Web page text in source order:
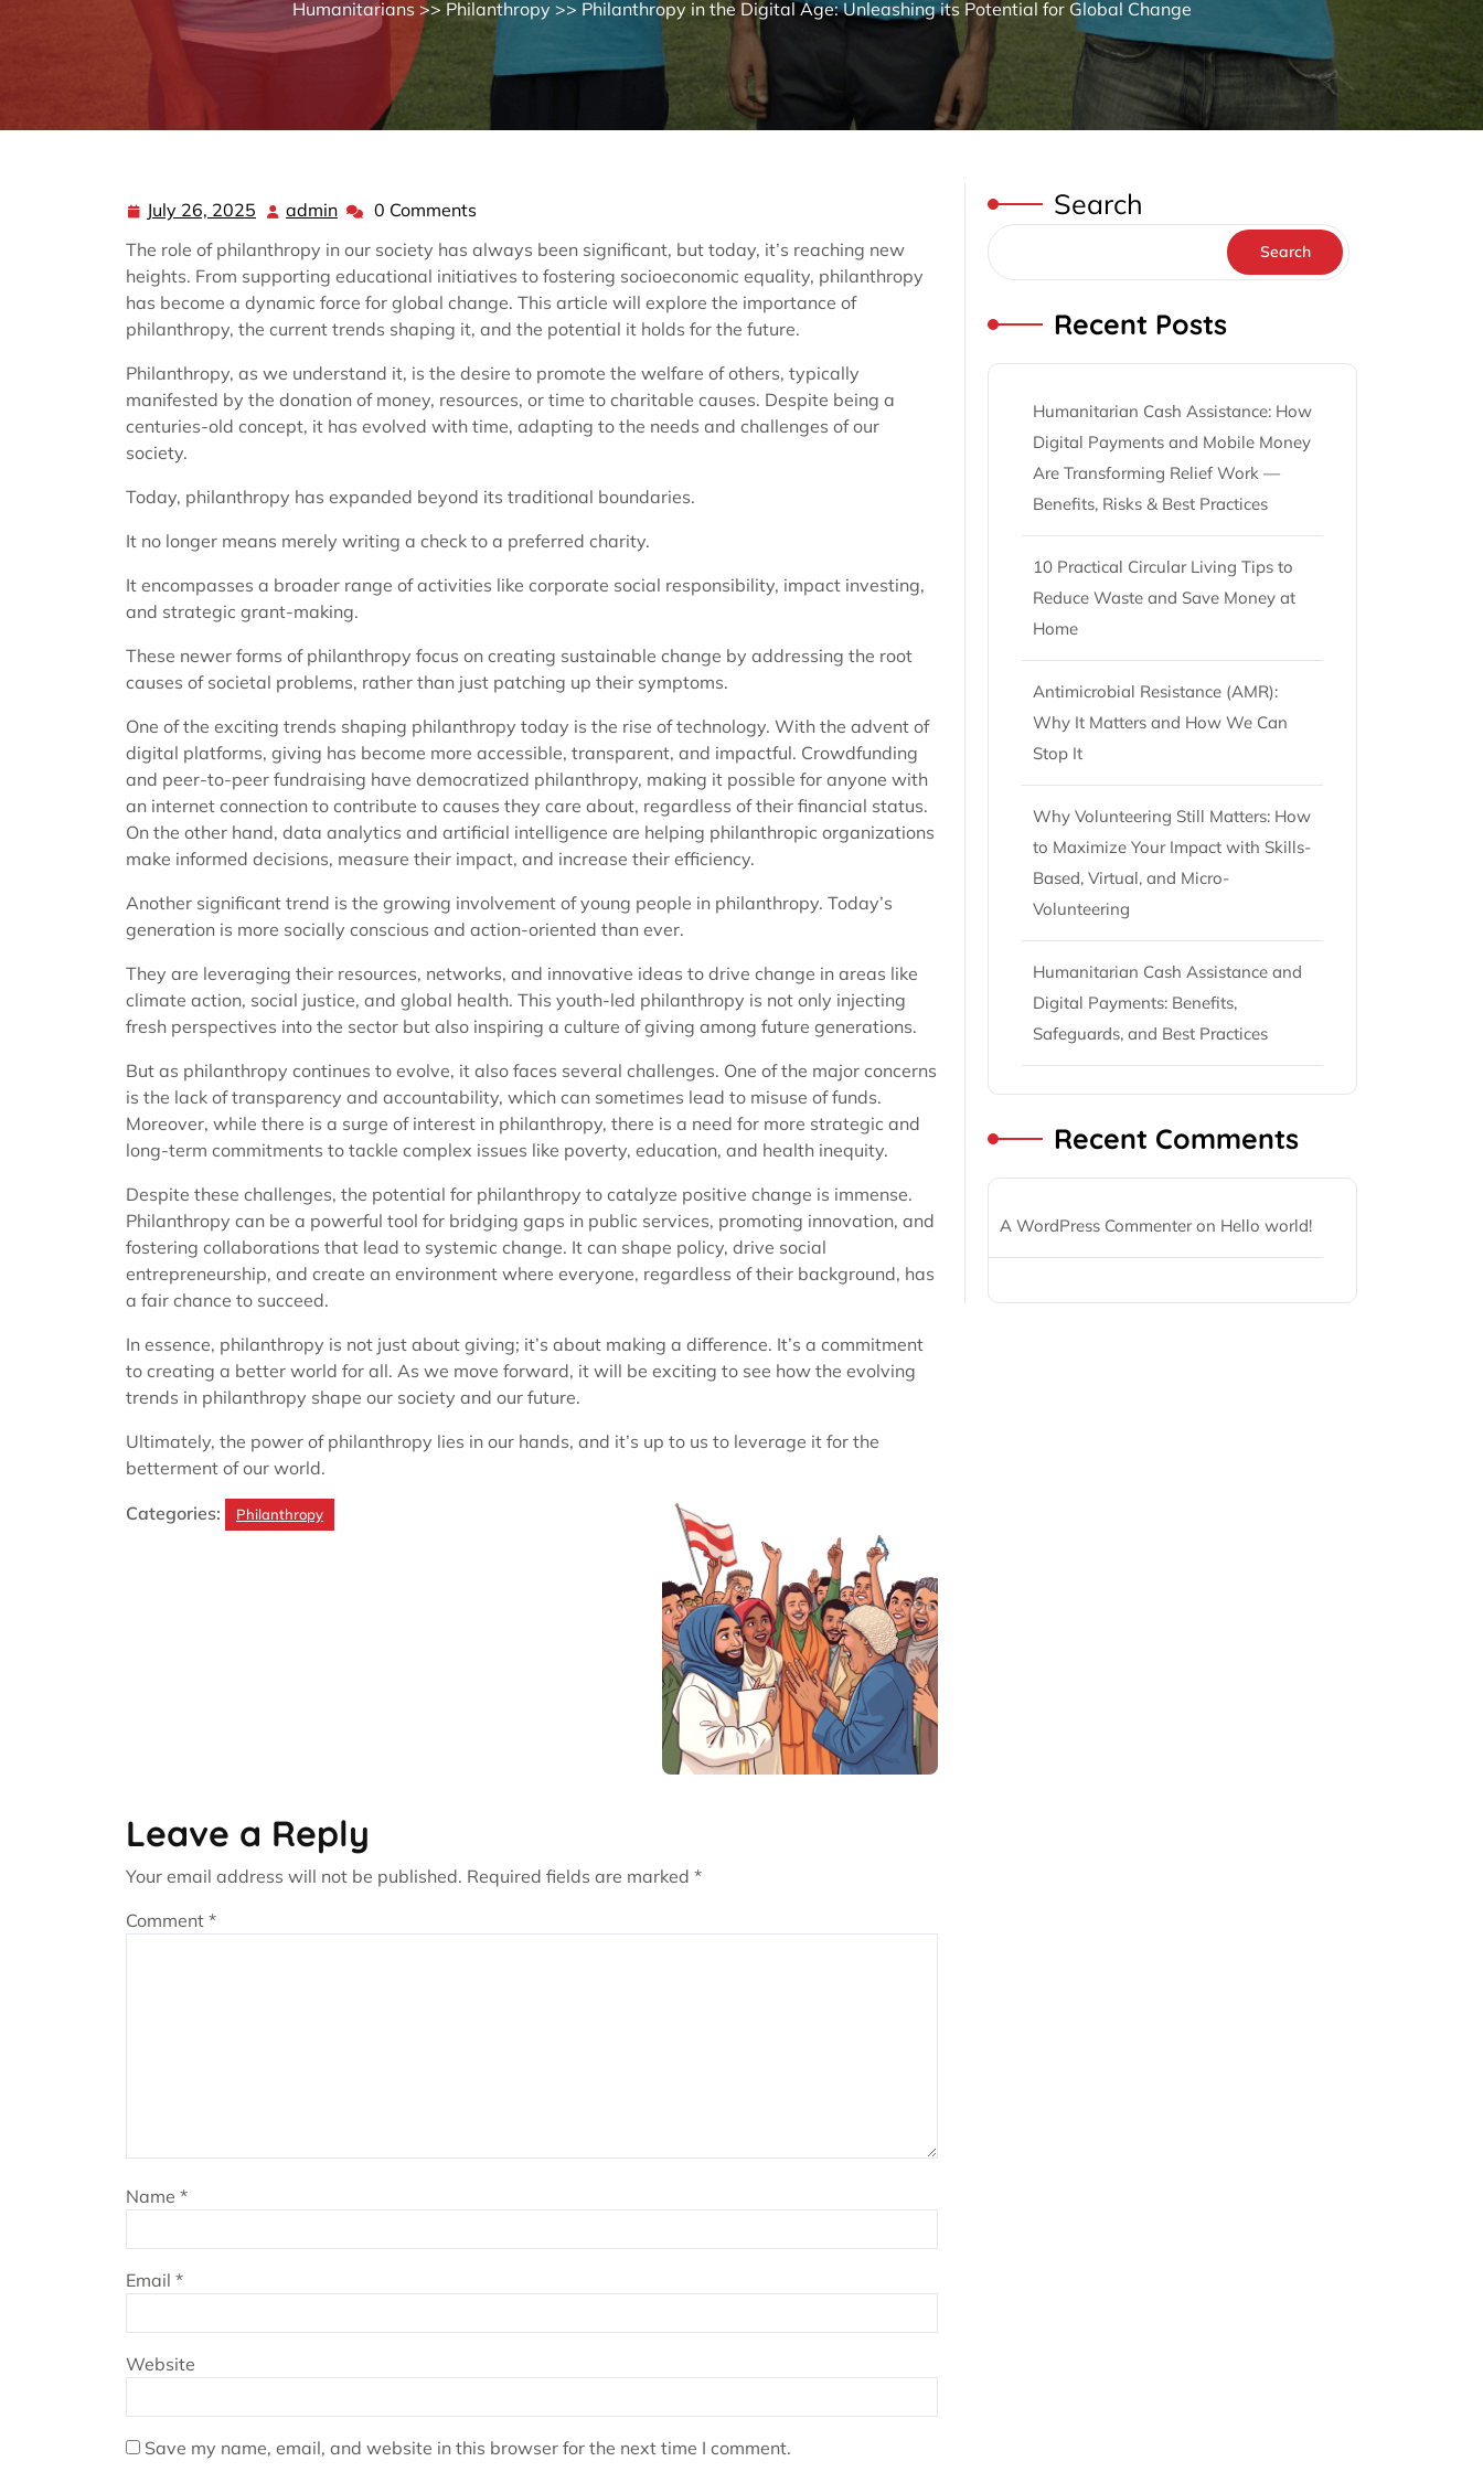
Humanitarians >> Philanthropy>> Philanthropy in the Digital Age: Unleashing its Potential for Global Change
July 26, 2025 July
26,
admin admin0 Comments
The role of philanthropy in our society has always been significant, but today, it’s reaching new
heights. From supporting educational initiatives to fostering socioeconomic equality, philanthropy
has become a dynamic force for global change. This article will explore the importance of
philanthropy, the current trends shaping it, and the potential it holds for the future.
Philanthropy, as we understand it, is the desire to promote the welfare of others, typically
manifested by the donation of money, resources, or time to charitable causes. Despite being a
centuries-old concept, it has evolved with time, adapting to the needs and challenges of our
society.
Today, philanthropy has expanded beyond its traditional boundaries.
It no longer means merely writing a check to a preferred charity.
It encompasses a broader range of activities like corporate social responsibility, impact investing,
and strategic grant-making.
These newer forms of philanthropy focus on creating sustainable change by addressing the root
causes of societal problems, rather than just patching up their symptoms.
One of the exciting trends shaping philanthropy today is the rise of technology. With the advent of
digital platforms, giving has become more accessible, transparent, and impactful. Crowdfunding
and peer-to-peer fundraising have democratized philanthropy, making it possible for anyone with
an internet connection to contribute to causes they care about, regardless of their financial status.
On the other hand, data analytics and artificial intelligence are helping philanthropic organizations
make informed decisions, measure their impact, and increase their efficiency.
Another significant trend is the growing involvement of young people in philanthropy. Today’s
generation is more socially conscious and action-oriented than ever.
They are leveraging their resources, networks, and innovative ideas to drive change in areas like
climate action, social justice, and global health. This youth-led philanthropy is not only injecting
fresh perspectives into the sector but also inspiring a culture of giving among future generations.
But as philanthropy continues to evolve, it also faces several challenges. One of the major concerns
is the lack of transparency and accountability, which can sometimes lead to misuse of funds.
Moreover, while there is a surge of interest in philanthropy, there is a need for more strategic and
long-term commitments to tackle complex issues like poverty, education, and health inequity.
Despite these challenges, the potential for philanthropy to catalyze positive change is immense.
Philanthropy can be a powerful tool for bridging gaps in public services, promoting innovation, and
fostering collaborations that lead to systemic change. It can shape policy, drive social
entrepreneurship, and create an environment where everyone, regardless of their background, has
a fair chance to succeed.
In essence, philanthropy is not just about giving; it’s about making a difference. It’s a commitment
to creating a better world for all. As we move forward, it will be exciting to see how the evolving
trends in philanthropy shape our society and our future.
Ultimately, the power of philanthropy lies in our hands, and it’s up to us to leverage it for the
betterment of our world.
Categories: Philanthropy
Leave a Reply
Your email address will not be published. Required fields are marked *
Comment *
Name *
Email *
Website
Save my name, email, and website in this browser for the next time I comment.
Search
Search
Recent Posts
Humanitarian Cash Assistance: How
Digital Payments and Mobile Money
Are Transforming Relief Work —
Benefits, Risks & Best Practices
10 Practical Circular Living Tips to
Reduce Waste and Save Money at
Home
Antimicrobial Resistance (AMR):
Why It Matters and How We Can
Stop It
Why Volunteering Still Matters: How
to Maximize Your Impact with Skills-
Based, Virtual, and Micro-
Volunteering
Humanitarian Cash Assistance and
Digital Payments: Benefits,
Safeguards, and Best Practices
Recent Comments
A WordPress Commenteron Hello world!